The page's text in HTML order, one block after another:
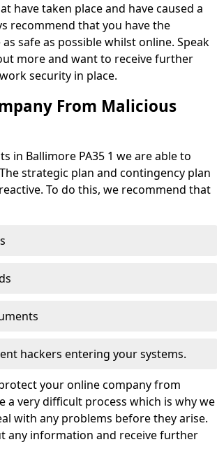
have taken place and have caused a
recommend that you have the
safe as possible whilst online. Speak
more and want to receive further
security in place.
From Malicious
in Ballimore PA35 1 we are able to
strategic plan and contingency plan
To do this, we recommend that
hackers entering your systems.
your online company from
a very difficult process which is why we
with any problems before they arise.
any information and receive further